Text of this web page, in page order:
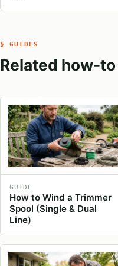
§ GUIDES
Related how-
GUIDE
How to Wind a Trimmer
Spool (Single & Dual
Line)